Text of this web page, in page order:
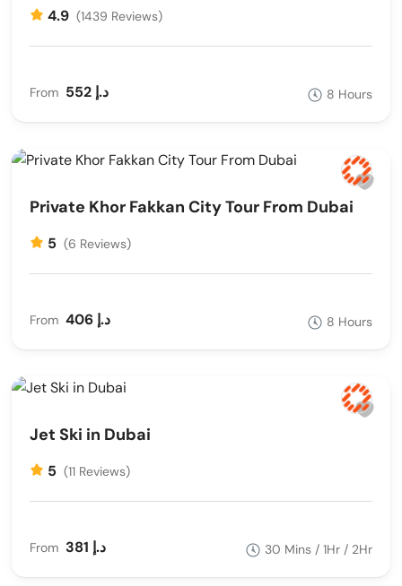
4.9 (1439 Reviews)
From 552 د.إ 8 Hours
Private Khor Fakkan City Tour From Dubai
5 (6 Reviews)
From 406 د.إ 8 Hours
Jet Ski in Dubai
5 (11 Reviews)
From 381 د.إ 30 Mins / 1Hr / 2Hr